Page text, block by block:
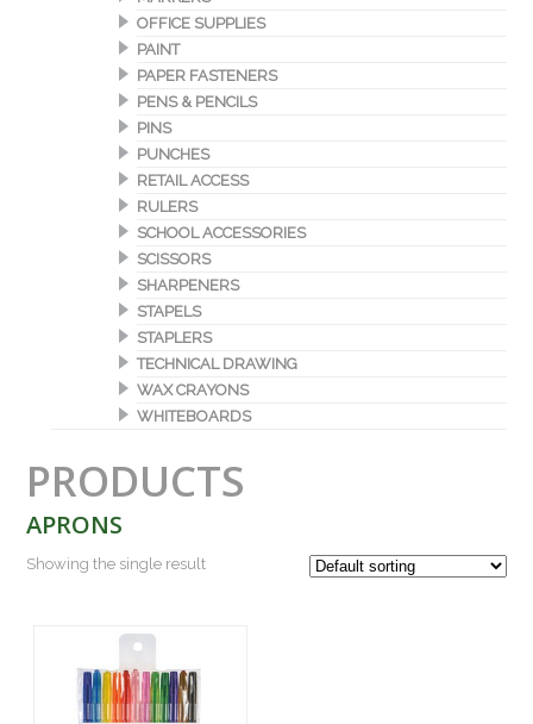
OFFICE SUPPLIES
PAINT
PAPER FASTENERS
PENS & PENCILS
PINS
PUNCHES
RETAIL ACCESS
RULERS
SCHOOL ACCESSORIES
SCISSORS
SHARPENERS
STAPELS
STAPLERS
TECHNICAL DRAWING
WAX CRAYONS
WHITEBOARDS
PRODUCTS
APRONS
Showing the single result